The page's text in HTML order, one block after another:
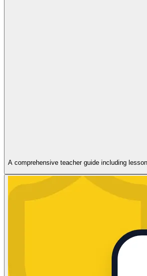
A comprehensive teacher guide including